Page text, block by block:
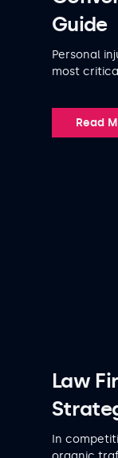
Guide
Personal
most
Read
Law
In